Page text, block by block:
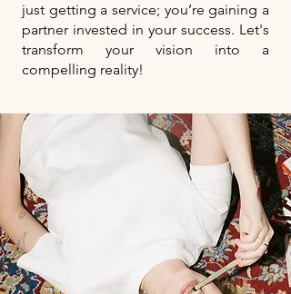
just getting a service; you’re gaining a
partner invested in your success. Let's
transform your vision into a
compelling reality!